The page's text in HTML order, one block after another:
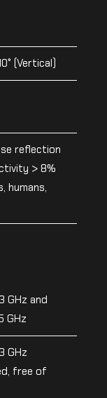
(Vertical)
reflection
> 8%
humans,
GHz and
GHz
GHz
free of